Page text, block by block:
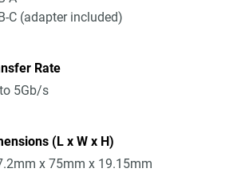
C (adapter included)
Rate
5Gb/s
(L x W x H)
x 75mm x 19.15mm